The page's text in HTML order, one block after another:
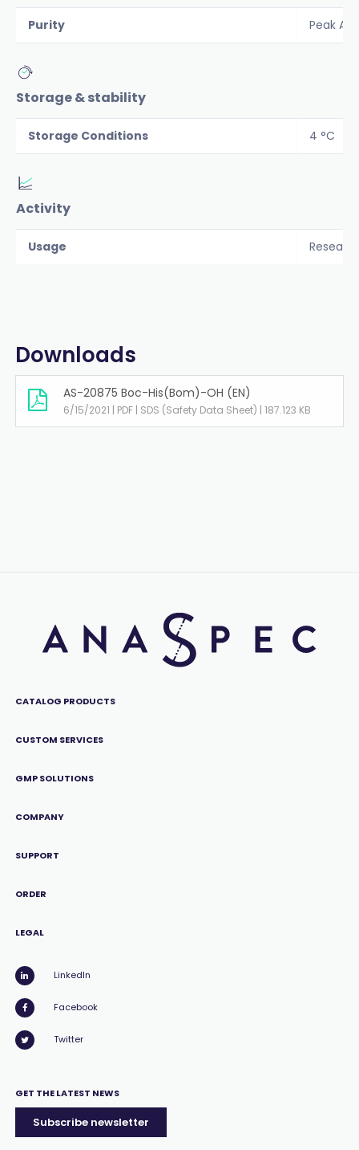
Purity Peak
Storage & stability
Storage Conditions 4 °C
Activity
Usage
Downloads
AS-20875 Boc-His(Bom)-OH (EN)
6/15/2021 | PDF | SDS (Safety Data Sheet) | 187.123 KB
CATALOG PRODUCTS
CUSTOM SERVICES
GMP SOLUTIONS
COMPANY
SUPPORT
ORDER
LEGAL
LinkedIn
Facebook
Twitter
GET THE LATEST NEWS
Subscribe newsletter